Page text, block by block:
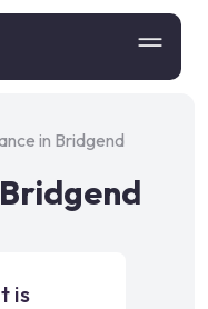
in Bridgend
is